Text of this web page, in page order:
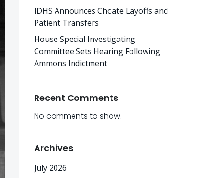
IDHS Announces Choate Layoffs and
Patient Transfers
House Special Investigating
Committee Sets Hearing Following
Ammons Indictment
Recent Comments
No comments to show.
Archives
July 2026